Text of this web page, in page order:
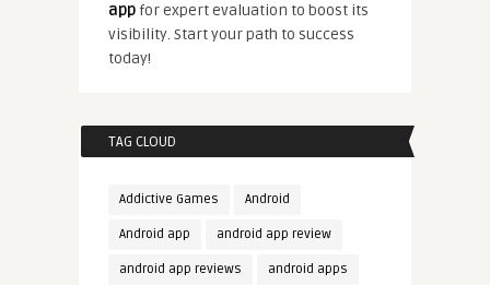
appfor expert evaluation to boost its
visibility. Start your path to success
today!
TAG CLOUD
Addictive Games Android
Android app android app review
android app reviews android apps